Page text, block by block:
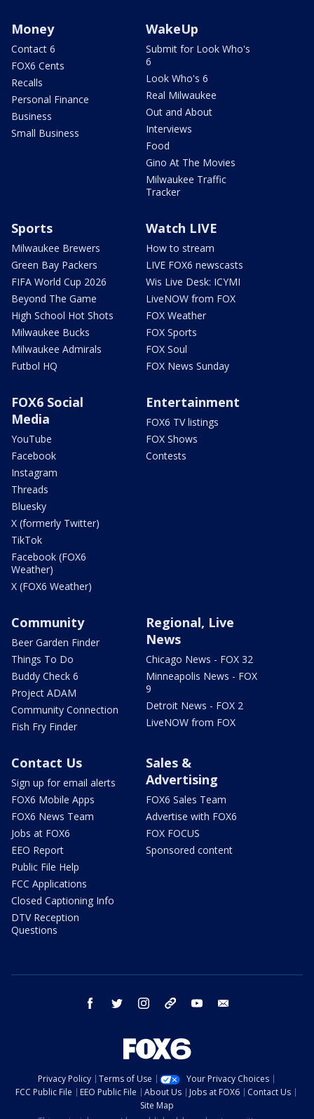
Money
Contact 6
FOX6 Cents
Recalls
Personal Finance
Business
Small Business
WakeUp
Submit for Look Who's
6
Look Who's 6
Real Milwaukee
Out and About
Interviews
Food
Gino At The Movies
Milwaukee Traffic
Tracker
Sports
Milwaukee Brewers
Green Bay Packers
FIFA World Cup 2026
Beyond The Game
High School Hot Shots
Milwaukee Bucks
Milwaukee Admirals
Futbol HQ
Watch LIVE
How to stream
LIVE FOX6 newscasts
Wis Live Desk: ICYMI
LiveNOW from FOX
FOX Weather
FOX Sports
FOX Soul
FOX News Sunday
FOX6 Social
Media
YouTube
Facebook
Instagram
Threads
Bluesky
X (formerly Twitter)
TikTok
Facebook (FOX6
Weather)
X (FOX6 Weather)
Entertainment
FOX6 TV listings
FOX Shows
Contests
Community
Beer Garden Finder
Things To Do
Buddy Check 6
Project ADAM
Community Connection
Fish Fry Finder
Regional, Live
News
Chicago News - FOX 32
Minneapolis News - FOX
9
Detroit News - FOX 2
LiveNOW from FOX
Contact Us
Sign up for email alerts
FOX6 Mobile Apps
FOX6 News Team
Jobs at FOX6
EEO Report
Public File Help
FCC Applications
Closed Captioning Info
DTV Reception
Questions
Sales &
Advertising
FOX6 Sales Team
Advertise with FOX6
FOX FOCUS
Sponsored content
facebook twitter instagram threads youtube
Privacy Policy Terms of Use
Your Privacy Choices
FCC Public File
EEO Public File About Us Jobs at FOX6
Contact Us
Site Map